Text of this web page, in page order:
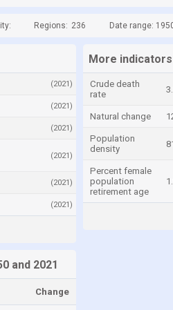
Regions: 236 Date range:
(2021)
(2021)
(2021)
(2021)
(2021)
(2021)
More
Crude death
rate
Natural change
Population
density
Percent female
population
retirement age
and 2021
Change